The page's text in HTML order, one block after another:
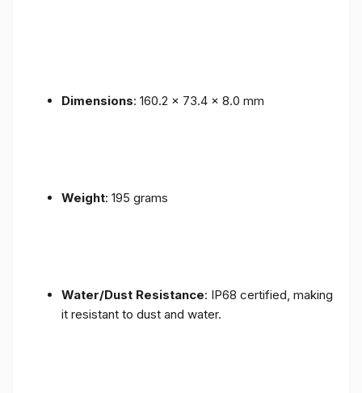
Dimensions: 160.2 x 73.4 x 8.0 mm
Weight: 195 grams
Water/Dust Resistance: IP68 certified, making
it resistant to dust and water.